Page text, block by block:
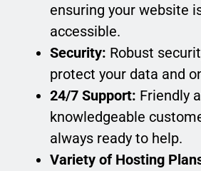
ensuring your website
accessible.
Security: Robust
protect your data and
24/7 Support: Friendly
knowledgeable
always ready to help.
Variety of Hosting